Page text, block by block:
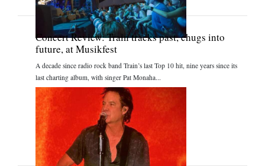
Concert Review: Train tracks past, chugs into
future, at Musikfest
A decade since radio rock band Train’s last Top 10 hit, nine years since its
last charting album, with singer Pat Monaha...